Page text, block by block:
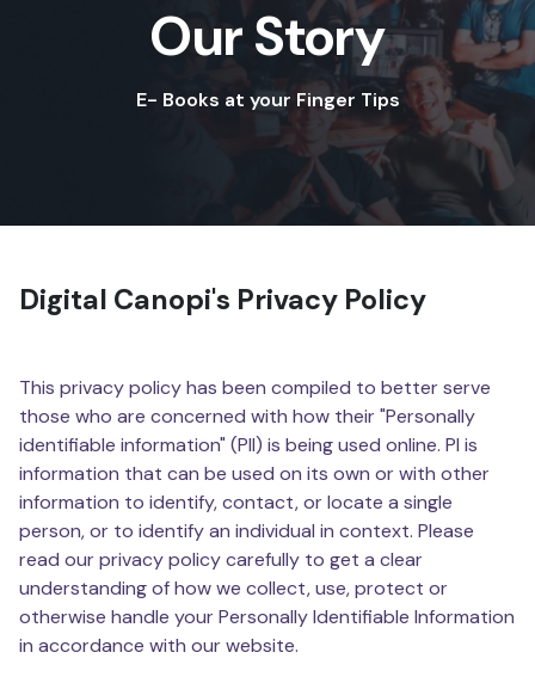
Our Story
E- Books at your Finger Tips
Digital Canopi's Privacy Policy
This privacy policy has been compiled to better serve
those who are concerned with how their "Personally
identifiable information" (PII) is being used online. PI is
information that can be used on its own or with other
information to identify, contact, or locate a single
person, or to identify an individual in context. Please
read our privacy policy carefully to get a clear
understanding of how we collect, use, protect or
otherwise handle your Personally Identifiable Information
in accordance with our website.